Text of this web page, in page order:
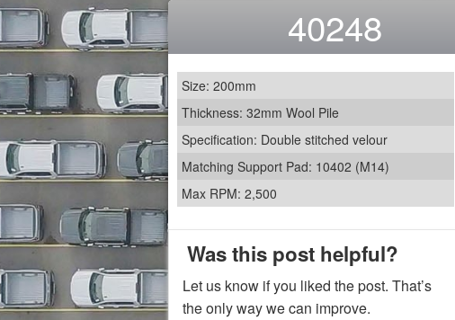
40248
Size: 200mm
Thickness: 32mm Wool Pile
Specification: Double stitched velour
Matching Support Pad: 10402 (M14)
Max RPM: 2,500
Was this post helpful?
Let us know if you liked the post. That’s
the only way we can improve.